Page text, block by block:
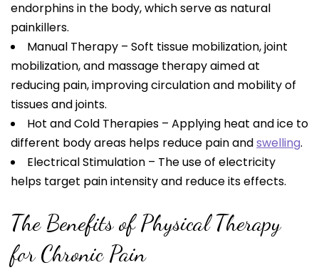
endorphins in the body, which serve as natural
painkillers.
Manual Therapy – Soft tissue mobilization, joint
mobilization, and massage therapy aimed at
reducing pain, improving circulation and mobility of
tissues and joints.
Hot and Cold Therapies – Applying heat and ice to
different body areas helps reduce pain andswelling.
Electrical Stimulation – The use of electricity
helps target pain intensity and reduce its effects.
The Benefits of Physical Therapy
for Chronic Pain